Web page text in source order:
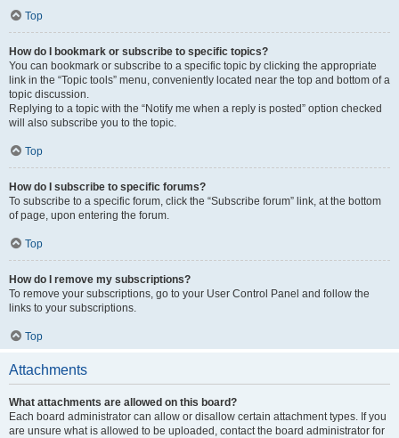
Top
How do I bookmark or subscribe to specific topics?
You can bookmark or subscribe to a specific topic by clicking the appropriate
link in the “Topic tools” menu, conveniently located near the top and bottom of a
topic discussion.
Replying to a topic with the “Notify me when a reply is posted” option checked
will also subscribe you to the topic.
Top
How do I subscribe to specific forums?
To subscribe to a specific forum, click the “Subscribe forum” link, at the bottom
of page, upon entering the forum.
Top
How do I remove my subscriptions?
To remove your subscriptions, go to your User Control Panel and follow the
links to your subscriptions.
Top
Attachments
What attachments are allowed on this board?
Each board administrator can allow or disallow certain attachment types. If you
are unsure what is allowed to be uploaded, contact the board administrator for